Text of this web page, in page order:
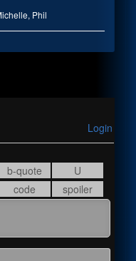
, Phil
Login